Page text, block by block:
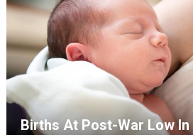
Births At Post-War Low In